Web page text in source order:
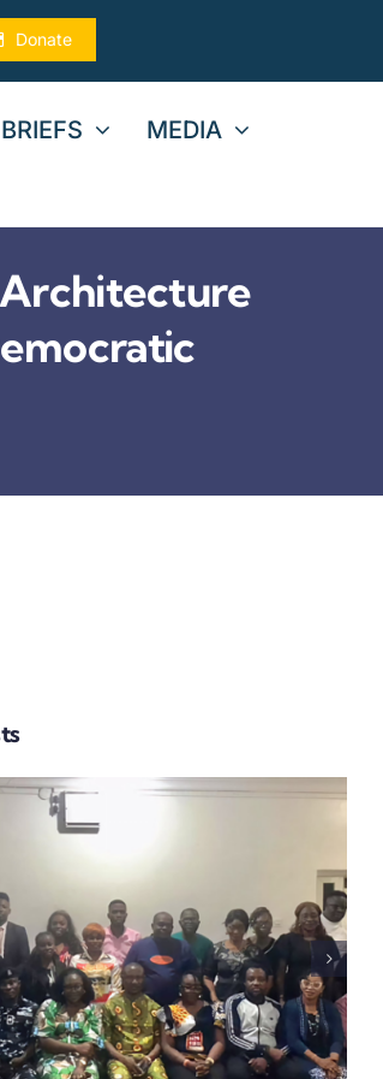
Donate
MEDIA
THE BALLOT:
SECURTY
IN THE
GUBER ELECTION
FALCON EYE
PEACEFUL
EFFECTIVE
SECURITY